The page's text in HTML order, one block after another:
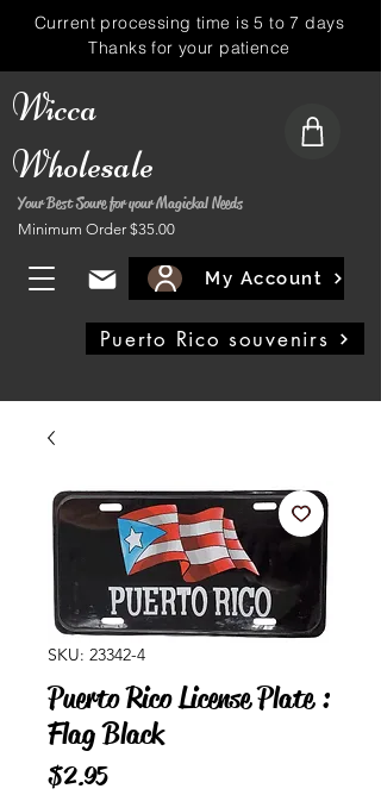
Wicca
Wholesale
Your Best Soure for your Magickal Needs
Minimum Order $35.00
My Account
Puerto Rico souvenirs
Current processing time is 5 to 7 days
Thanks for your patience
SKU: 23342-4
Puerto Rico License Plate :
Flag Black
$2.95Price